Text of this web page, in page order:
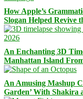
How Apple’s
Slogan Helped Revive
An Enchanting 3D
Manhattan Island
An Amusing Mashup
Garden’ With Shakira